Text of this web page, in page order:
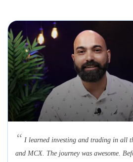
“ I learned investing and trading in all
and MCX. The journey was awesome.